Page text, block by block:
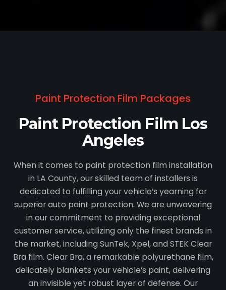
Paint Protection Film Packages
Paint Protection Film Los
Angeles
When it comes to paint protection film installation
in LA County, our skilled team of installers is
dedicated to fulfilling your vehicle’s yearning for
superior auto paint protection. We are unwavering
in our commitment to providing exceptional
customer service, utilizing only the finest brands in
the market, including SunTek, Xpel, and STEK Clear
Bra film. Clear Bra, a remarkable polyurethane film,
delicately blankets your vehicle’s paint, delivering
an invisible yet robust layer of defense. Our